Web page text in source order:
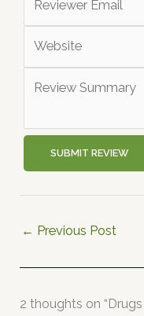
SUBMIT REVIEW
← Previous Post
2 thoughts on